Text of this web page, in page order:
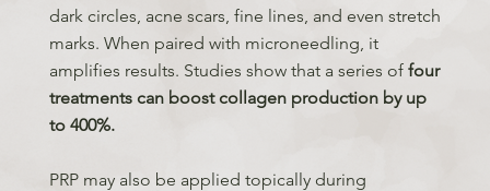
dark circles, acne scars, fine lines, and even stretch
marks. When paired with microneedling, it
amplifies results. Studies show that a series of four
treatments can boost collagen production by up
to 400%.
PRP may also be applied topically during